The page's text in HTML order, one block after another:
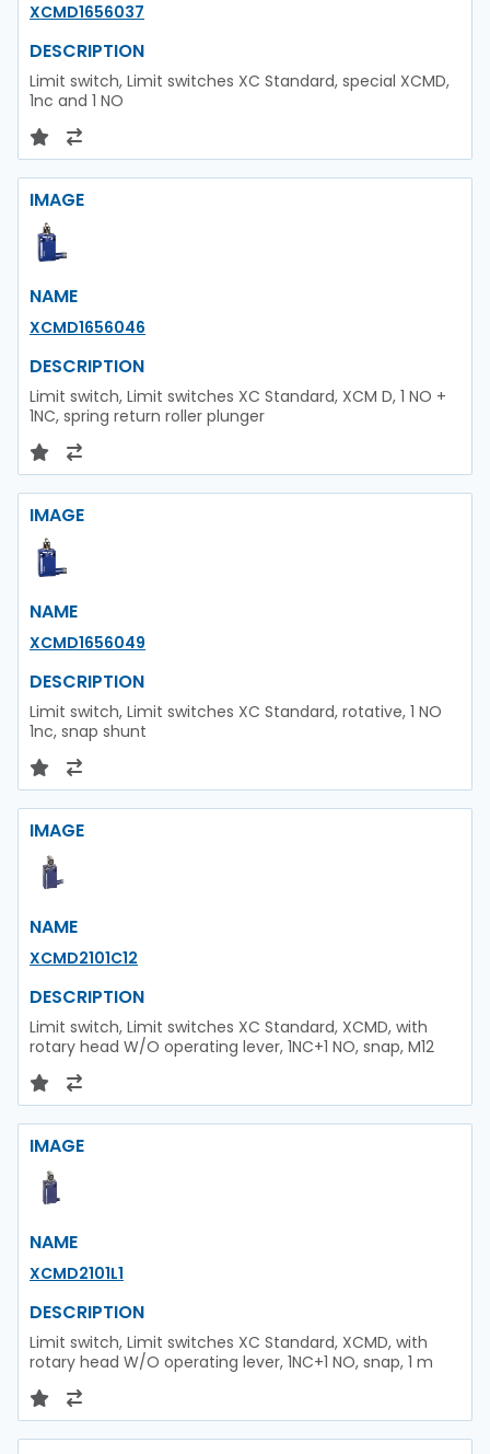
XCMD1656037
DESCRIPTION
Limit switch, Limit switches XC Standard, special XCMD,
1nc and 1 NO
IMAGE
NAME
XCMD1656046
DESCRIPTION
Limit switch, Limit switches XC Standard, XCM D, 1 NO +
1NC, spring return roller plunger
IMAGE
NAME
XCMD1656049
DESCRIPTION
Limit switch, Limit switches XC Standard, rotative, 1 NO
1nc, snap shunt
IMAGE
NAME
XCMD2101C12
DESCRIPTION
Limit switch, Limit switches XC Standard, XCMD, with
rotary head W/O operating lever, 1NC+1 NO, snap, M12
IMAGE
NAME
XCMD2101L1
DESCRIPTION
Limit switch, Limit switches XC Standard, XCMD, with
rotary head W/O operating lever, 1NC+1 NO, snap, 1 m